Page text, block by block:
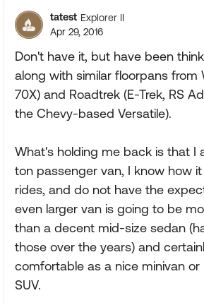
tatest Explorer II
Apr 29, 2016
Don't have it, but have been
along with similar floorpans from
70X) and Roadtrek (E-Trek, RS
the Chevy-based Versatile).
What's holding me back is that I
ton passenger van, I know how
rides, and do not have the
even larger van is going to be
than a decent mid-size sedan
those over the years) and
comfortable as a nice minivan
SUV.